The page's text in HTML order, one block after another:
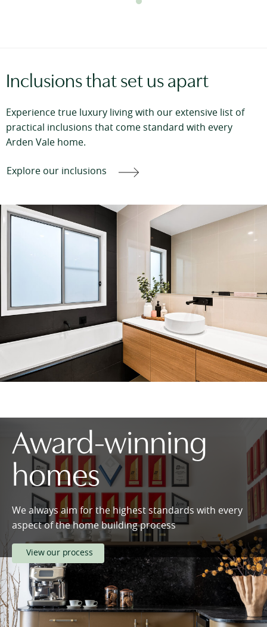
Inclusions that set us apart
Experience true luxury living with our extensive list of
practical inclusions that come standard with every
Arden Vale home.
Explore our inclusions
Award-winning
homes
We always aim for the highest standards with every
aspect of the home building process
View our process